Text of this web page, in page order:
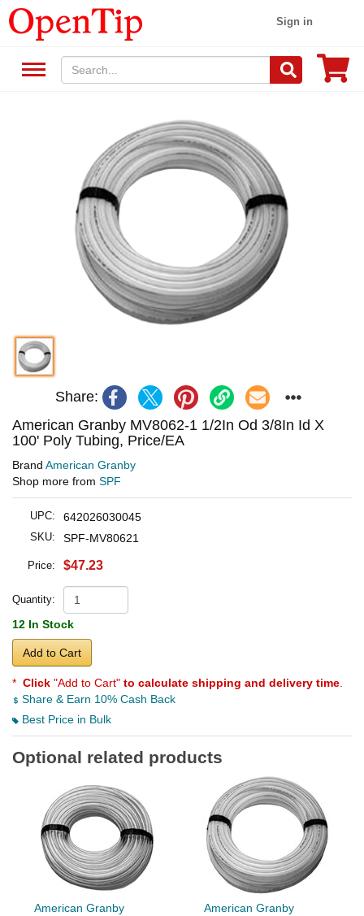
Sign in
Share:
American Granby MV8062-1 1/2In Od 3/8In Id X
100' Poly Tubing, Price/EA
Brand American Granby
Shop more from SPF
UPC: 642026030045
SKU: SPF-MV80621
Price: $47.23
Quantity:
12 In Stock
Add to Cart
* Click "Add to Cart" to calculate shipping and delivery time
Share & Earn 10% Cash Back
Best Price in Bulk
Optional related products
American Granby
American Granby